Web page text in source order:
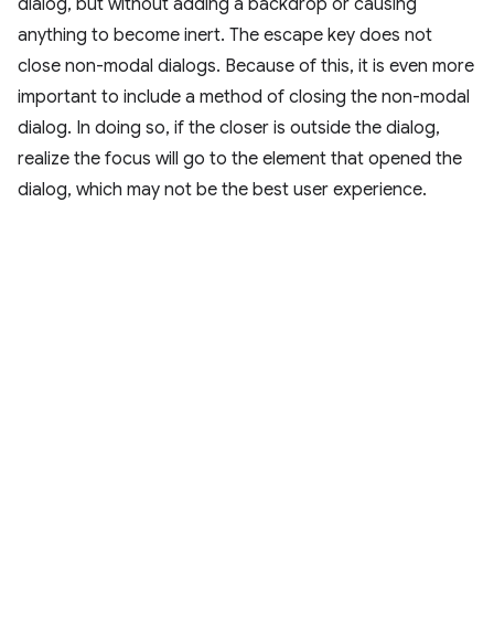
dialog, but without adding a backdrop or causing
anything to become inert. The escape key does not
close non-modal dialogs. Because of this, it is even more
important to include a method of closing the non-modal
dialog. In doing so, if the closer is outside the dialog,
realize the focus will go to the element that opened the
dialog, which may not be the best user experience.